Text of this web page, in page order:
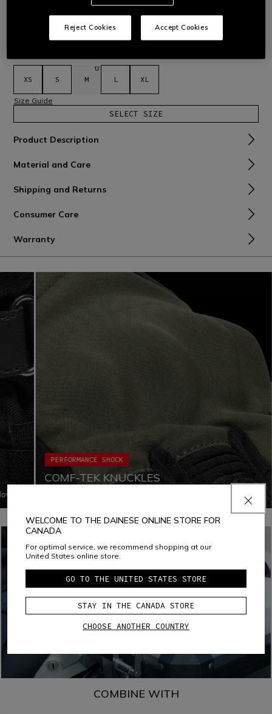
Comf-tek knuckle protectors in viscoelastic TPU.
XS S M L XL
Size Guide
SELECT SIZE
Product Description
Material and Care
Shipping and Returns
Consumer Care
Warranty
PERFORMANCE SHOCK
COMF-TEK KNUCKLES
protect knuckles while enhancing comfort and freedom of
movement. This technology consists in a special assembly
of the soft PU viscoelastic protection inside the gloves'
fabric, avoiding any seam.
COMBINE WITH
WELCOME TO THE DAINESE ONLINE STORE FOR
CANADA
For optimal service, we recommend shopping at our
United States online store.
GO TO THE UNITED STATES STORE
STAY IN THE CANADA STORE
CHOOSE ANOTHER COUNTRY
Reject Cookies Accept Cookies